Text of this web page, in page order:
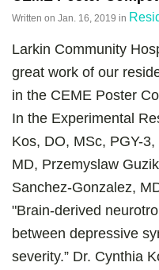
Written on Jan. 16, 2019 in
Larkin Community
great work of our
in the CEME Poster
In the Experimental
Kos, DO, MSc, PGY-
MD, Przemyslaw
Sanchez-Gonzalez,
"Brain-derived
between depressive
severity.” Dr. Cynthia